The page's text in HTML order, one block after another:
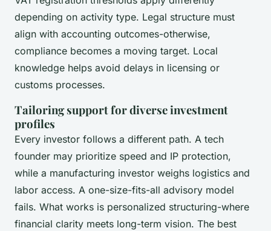
depending on activity type. Legal structure must
align with accounting outcomes-otherwise,
compliance becomes a moving target. Local
knowledge helps avoid delays in licensing or
customs processes.
Tailoring support for diverse investment
profiles
Every investor follows a different path. A tech
founder may prioritize speed and IP protection,
while a manufacturing investor weighs logistics and
labor access. A one-size-fits-all advisory model
fails. What works is personalized structuring-where
financial clarity meets long-term vision. The best